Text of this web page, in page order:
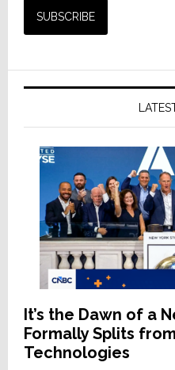
It’s the Dawn of a
Formally Splits
Technologies